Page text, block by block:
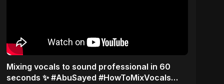
Mixing vocals to sound professional in 60
seconds ✨ #AbuSayed #HowToMixVocals